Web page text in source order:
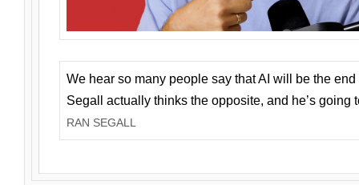
We hear so many people say that AI will be the
Segall actually thinks the opposite, and he’s going
RAN SEGALL